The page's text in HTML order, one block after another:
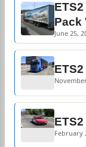
Pack
June 25,
February